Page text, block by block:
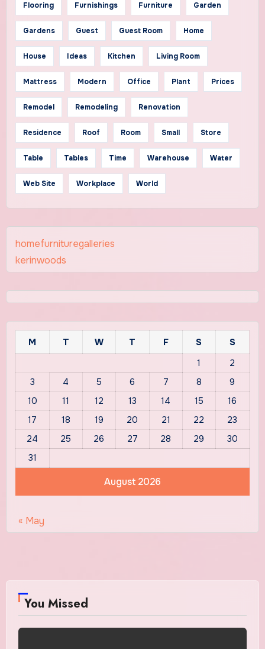
Flooring Furnishings Furniture Garden
Gardens Guest Guest Room Home
House Ideas Kitchen Living Room
Mattress Modern Office Plant Prices
Remodel Remodeling Renovation
Residence Roof Room Small Store
Table Tables Time Warehouse Water
Web Site Workplace World
homefurnituregalleries
kerinwoods
August 2026
M T W T F S
S
1
2
3
4 5 6 7 8
9
10
11 12 13 14 15
16
17
18 19 20 21 22
23
24
25 26 27 28 29
30
31
« May
You Missed